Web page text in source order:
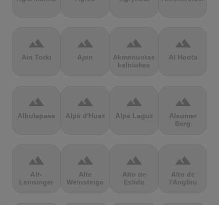
terrain
Ain Torki
terrain
Ajon
terrain
Akmenuotas
kalniukas
terrain
Al Hoota
terrain
Albulapass
terrain
Alpe d'Huez
terrain
Alpe Laguz
terrain
Alsumer
Berg
terrain
Alt-
Lenninger
terrain
Alte
Weinsteige
terrain
Alto de
Eslida
terrain
Alto de
l'Angliru